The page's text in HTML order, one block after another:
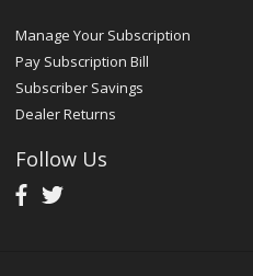
Manage Your Subscription
Pay Subscription Bill
Subscriber Savings
Dealer Returns
Follow Us